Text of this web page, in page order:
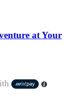
at Your